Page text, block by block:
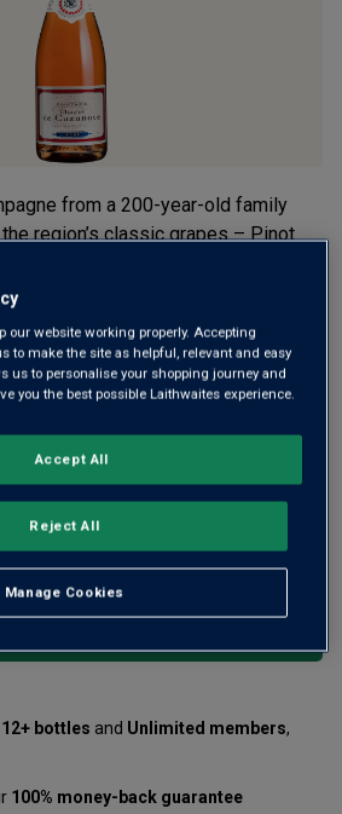
from a 200-year-old family
region’s classic grapes – Pinot
fruit, mineral-freshness and long
when you mix 12+ (£32.00per litre)
ADD TO BASKET
OR
12+ bottles and Unlimited members,
100% money-back guarantee
our website working properly. Accepting
to make the site as helpful, relevant and easy
us to personalise your shopping journey and
you the best possible Laithwaites experience.
Manage Cookies
Reject All
Accept All